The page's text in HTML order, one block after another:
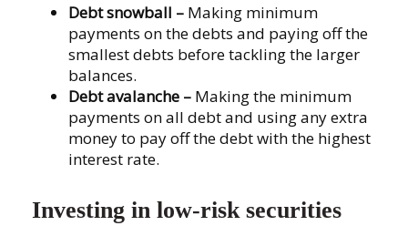
Debt snowball – Making minimum
payments on the debts and paying off the
smallest debts before tackling the larger
balances.
Debt avalanche – Making the minimum
payments on all debt and using any extra
money to pay off the debt with the highest
interest rate.
Investing in low-risk securities